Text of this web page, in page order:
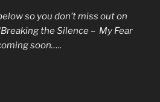
so you don’t miss out on
the Silence – My Fear
soon…..